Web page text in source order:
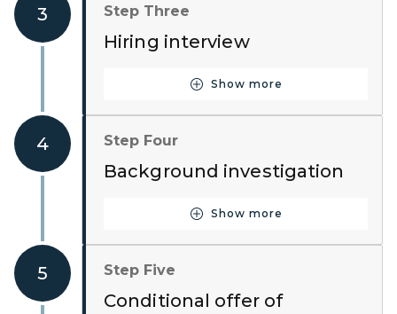
3 Step Three
Hiring interview
Show more
Button for Step Three
4 Step Four
Background investigation
Show more
Button for Step Four
5 Step Five
Conditional offer of